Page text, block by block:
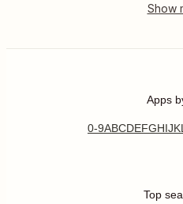
Apps
0-9ABCDEFGHIJKL
Top